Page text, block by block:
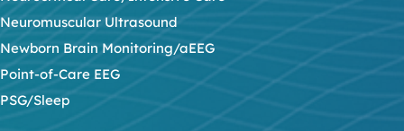
Neuromuscular Ultrasound
Newborn Brain Monitoring/aEEG
Point-of-Care EEG
PSG/Sleep